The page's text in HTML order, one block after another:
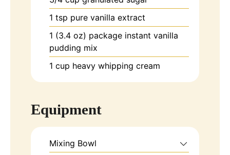
1 tsp pure vanilla extract
1 (3.4 oz) package instant vanilla
pudding mix
1 cup heavy whipping cream
Equipment
Mixing Bowl